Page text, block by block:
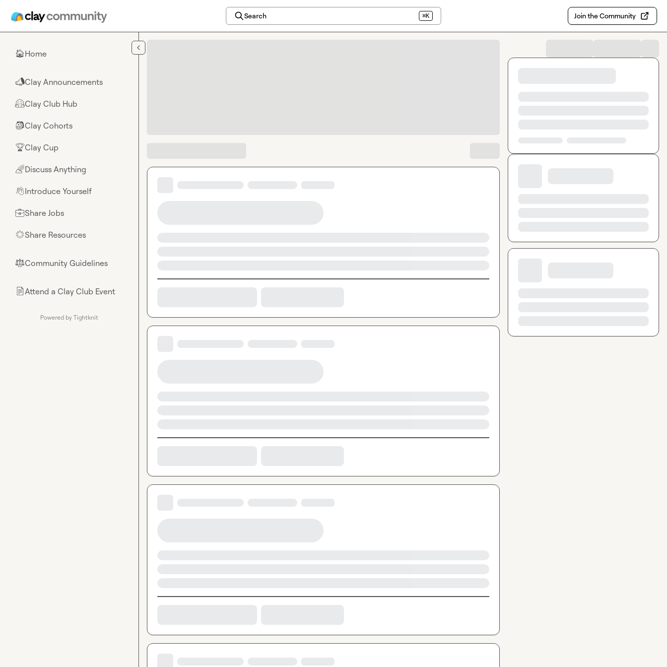
Search ⌘K Join the Community
🏠Home
📣Clay Announcements
🤗Clay Club Hub
🎒Clay Cohorts
🏆Clay Cup
🌈Discuss Anything
👋Introduce Yourself
💼Share Jobs
🌟Share Resources
⚖︎Community Guidelines
📄Attend a Clay Club Event
Powered by Tightknit